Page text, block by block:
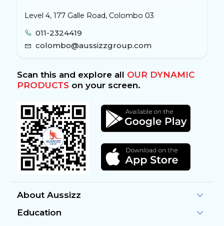
Level 4, 177 Galle Road, Colombo 03
011-2324419
colombo@aussizzgroup.com
Scan this and explore all OUR DYNAMIC
PRODUCTSon your screen.
About Aussizz
Education